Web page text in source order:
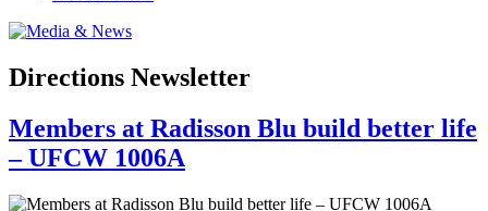
Directions Newsletter
Members at Radisson Blu build better life
– UFCW 1006A